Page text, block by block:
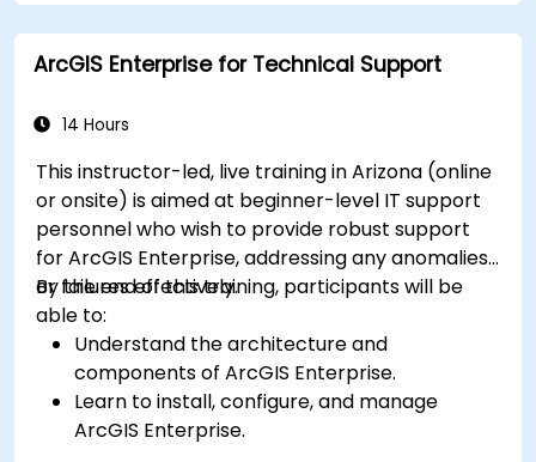
ArcGIS Enterprise for Technical Support
14 Hours
This instructor-led, live training in Arizona (online
or onsite) is aimed at beginner-level IT support
personnel who wish to provide robust support
for ArcGIS Enterprise, addressing any anomalies
or failures effectively.
By the end of this training, participants will be
able to:
Understand the architecture and
components of ArcGIS Enterprise.
Learn to install, configure, and manage
ArcGIS Enterprise.